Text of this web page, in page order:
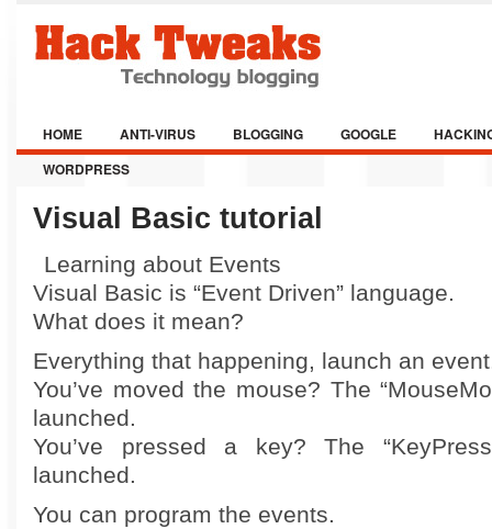
HOME ANTI-VIRUS BLOGGING GOOGLE
WORDPRESS
Visual Basic tutorial
Learning about Events
Visual Basic is “Event Driven” language.
What does it mean?
Everything that happening, launch an
You’ve moved the mouse? The
launched.
You’ve pressed a key? The
launched.
You can program the events.